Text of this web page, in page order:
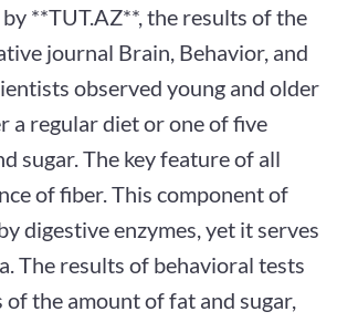
**TUT.AZ**, the results of the
journal Brain, Behavior, and
observed young and older
a regular diet or one of five
sugar. The key feature of all
of fiber. This component of
digestive enzymes, yet it serves
The results of behavioral tests
the amount of fat and sugar,